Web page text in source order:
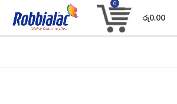
0
රු0.00